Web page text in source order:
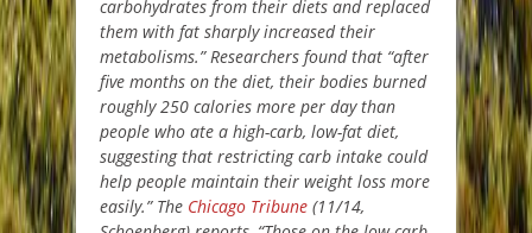
carbohydrates from their diets and replaced
them with fat sharply increased their
metabolisms.” Researchers found that “after
five months on the diet, their bodies burned
roughly 250 calories more per day than
people who ate a high-carb, low-fat diet,
suggesting that restricting carb intake could
help people maintain their weight loss more
easily.” The Chicago Tribune (11/14,